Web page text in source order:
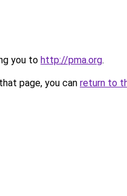
you to http://pma.org.
page, you can return to